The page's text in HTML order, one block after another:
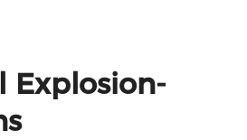
Explosion-